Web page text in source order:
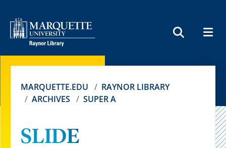
MARQUETTE.EDU
RAYNOR LIBRARY
ARCHIVES
SUPER A
SLIDE